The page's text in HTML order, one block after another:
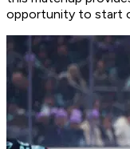
opportunity to start